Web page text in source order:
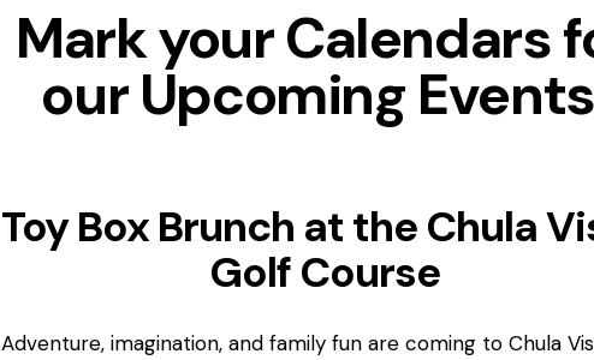
Mark your Calendars
our Upcoming
Toy Box Brunch at the Chula
Golf Course
Adventure, imagination, and family fun are coming to Chula